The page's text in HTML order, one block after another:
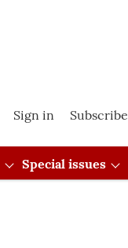
Sign in Subscribe
Special issues